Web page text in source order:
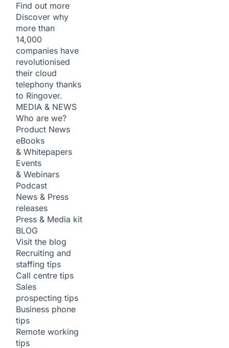
Find out more
Discover why
more than
14,000
companies have
revolutionised
their cloud
telephony thanks
to Ringover.
MEDIA & NEWS
Who are we?
Product News
eBooks
& Whitepapers
Events
& Webinars
Podcast
News & Press
releases
Press & Media kit
BLOG
Visit the blog
Recruiting and
staffing tips
Call centre tips
Sales
prospecting tips
Business phone
tips
Remote working
tips